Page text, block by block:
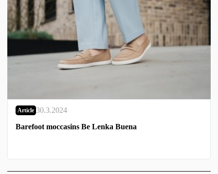
Article 30.3.2024
Barefoot moccasins Be Lenka Buena